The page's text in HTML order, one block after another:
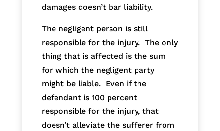
damages doesn’t bar liability.
The negligent person is still
responsible for the injury. The only
thing that is affected is the sum
for which the negligent party
might be liable. Even if the
defendant is 100 percent
responsible for the injury, that
doesn’t alleviate the sufferer from